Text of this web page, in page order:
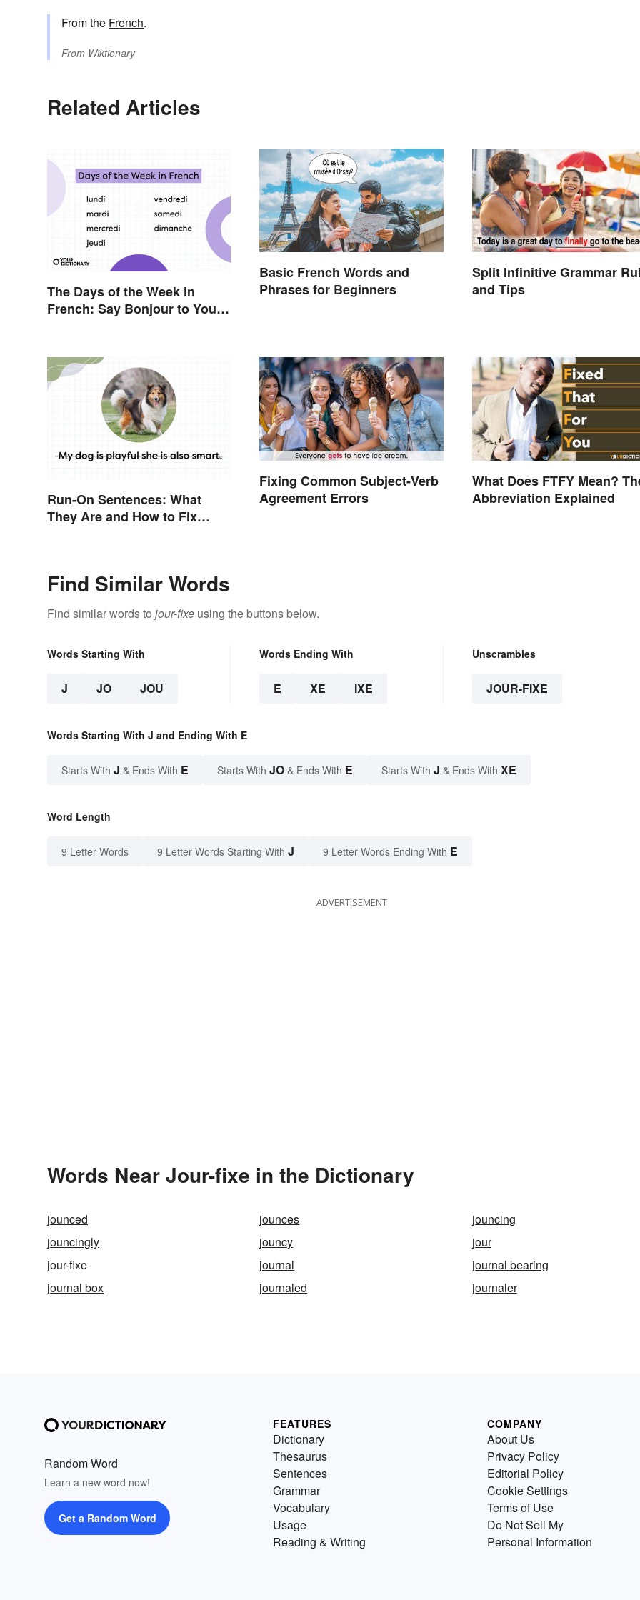
From the French.
From Wiktionary
Related Articles
The Days of the Week in
French: Say Bonjour to Your
Basic French Words and
Phrases for Beginners
Split Infinitive Grammar
and Tips
Run-On Sentences: What
They Are and How to Fix
Fixing Common Subject-Verb
Agreement Errors
What Does FTFY Mean?
Abbreviation Explained
Find Similar Words
Find similar words to jour-fixe using the buttons below.
Words Starting With
J JO JOU
Words Ending With
E XE IXE
Unscrambles
JOUR-FIXE
Words Starting With J and Ending With E
Starts With J & Ends With E Starts With JO & Ends With E Starts With J & Ends With XE
Word Length
9 Letter Words 9 Letter Words Starting With J 9 Letter Words Ending With E
ADVERTISEMENT
Words Near Jour-fixe in the Dictionary
jounced jounces
jouncing
jouncingly
jouncy
jour
jour-fixe
journal
journal bearing
journal box
journaled journaler
Random Word
Learn a new word now!
Get a Random Word
FEATURES
Dictionary
Thesaurus
Sentences
Grammar
Vocabulary
Usage
Reading & Writing
COMPANY
About Us
Privacy Policy
Editorial Policy
Cookie Settings
Terms of Use
Do Not Sell My
Personal Information